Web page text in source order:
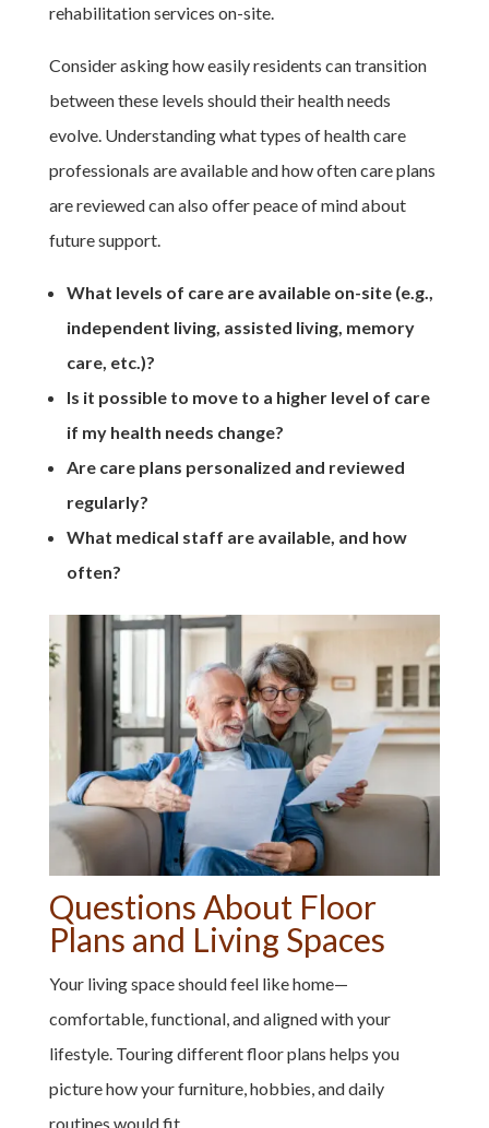
rehabilitation services on-site.
Consider asking how easily residents can transition
between these levels should their health needs
evolve. Understanding what types of health care
professionals are available and how often care plans
are reviewed can also offer peace of mind about
future support.
What levels of care are available on-site (e.g.,
independent living, assisted living, memory
care, etc.)?
Is it possible to move to a higher level of care
if my health needs change?
Are care plans personalized and reviewed
regularly?
What medical staff are available, and how
often?
Questions About Floor
Plans and Living Spaces
Your living space should feel like home—
comfortable, functional, and aligned with your
lifestyle. Touring different floor plans helps you
picture how your furniture, hobbies, and daily
routines would fit.